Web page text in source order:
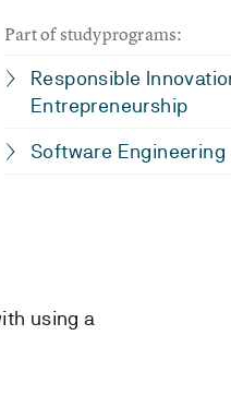
Part of studyprograms:
Responsible
Entrepreneurship
Software Engineering
using a